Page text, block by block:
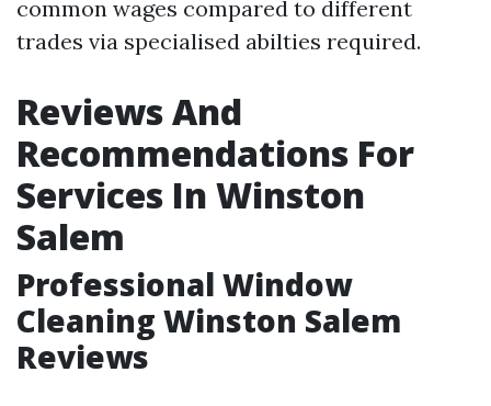
common wages compared to different
trades via specialised abilties required.
Reviews And
Recommendations For
Services In Winston
Salem
Professional Window
Cleaning Winston Salem
Reviews